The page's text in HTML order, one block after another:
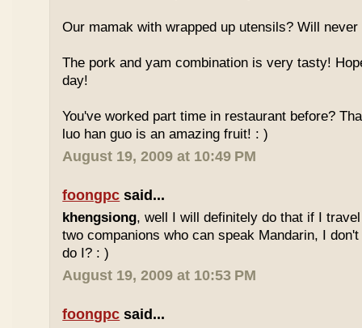
Our mamak with wrapped up utensils? Will never
The pork and yam combination is very tasty!
day!
You've worked part time in restaurant before?
luo han guo is an amazing fruit! : )
August 19, 2009 at 10:49 PM
foongpc said...
khengsiong, well I will definitely do that if I
two companions who can speak Mandarin, I
do I? : )
August 19, 2009 at 10:53 PM
foongpc said...